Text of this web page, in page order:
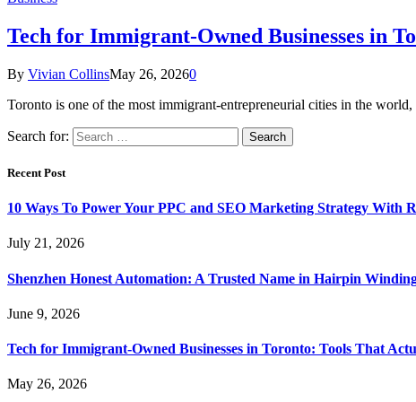
Tech for Immigrant-Owned Businesses in
By Vivian CollinsMay 26, 20260
Toronto is one of the most immigrant-entrepreneurial cities in the
Search for:
Recent Post
10 Ways To Power Your PPC and SEO Marketing Strategy With
July 21, 2026
Shenzhen Honest Automation: A Trusted Name in Hairpin
June 9, 2026
Tech for Immigrant-Owned Businesses in Toronto: Tools That
May 26, 2026